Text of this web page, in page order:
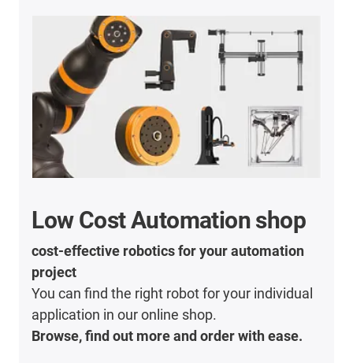
Low Cost Automation shop
cost-effective robotics for your automation
project
You can find the right robot for your individual
application in our online shop.
Browse, find out more and order with ease.